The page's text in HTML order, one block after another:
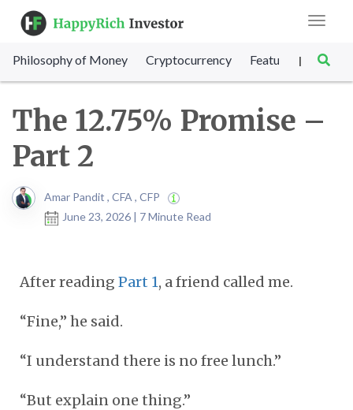
Toggle
Philosophy of Money Cryptocurrency Featured SET
|
The 12.75% Promise –
Part 2
Amar Pandit , CFA , CFP
June 23, 2026 | 7 Minute Read
After reading Part 1, a friend called me.
“Fine,” he said.
“I understand there is no free lunch.”
“But explain one thing.”